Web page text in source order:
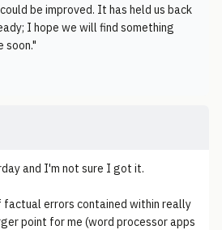
be improved. It has held us back
I hope we will find something
and I'm not sure I got it.
factual errors contained within really
point for me (word processor apps